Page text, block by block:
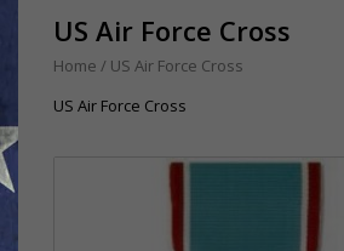
US Air Force Cross
Home / US Air Force Cross
US Air Force Cross